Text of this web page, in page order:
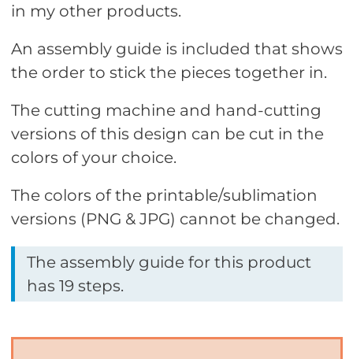
in my other products.
An assembly guide is included that shows
the order to stick the pieces together in.
The cutting machine and hand-cutting
versions of this design can be cut in the
colors of your choice.
The colors of the printable/sublimation
versions (PNG & JPG) cannot be changed.
The assembly guide for this product
has 19 steps.